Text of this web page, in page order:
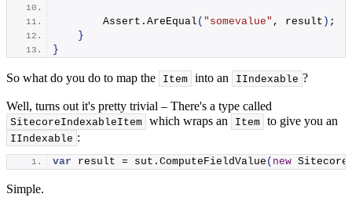
        Assert.
AreEqual ( "somevalue" , result ) ;
}
}
So what do you do to map the Item into an IIndexable ?
Well, turns out it's pretty trivial – There's a type called
SitecoreIndexableItem which wraps an Item to give you an
IIndexable :
var result = sut. ComputeFieldValue ( new
Simple.